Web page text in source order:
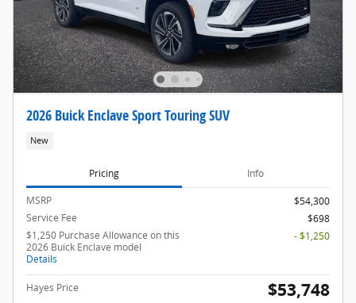
2026 Buick Enclave Sport Touring SUV
New
Pricing Info
MSRP
$54,300
Service Fee
$698
$1,250 Purchase Allowance on this
2026 Buick Enclave model
Details
- $1,250
Hayes Price $53,748